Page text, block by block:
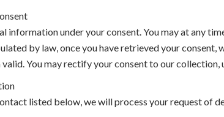
information under your consent. You may at any
by law, once you have retrieved your
You may rectify your consent to our
listed below, we will process your request of